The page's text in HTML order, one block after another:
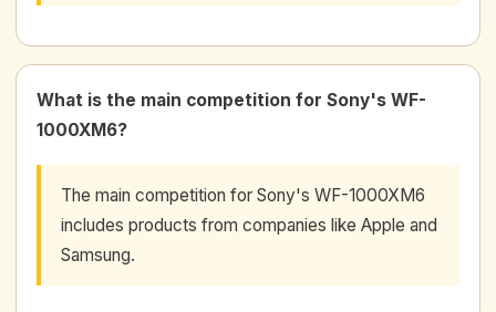
What is the main competition for Sony's WF-
1000XM6?
The main competition for Sony's WF-1000XM6
includes products from companies like Apple and
Samsung.